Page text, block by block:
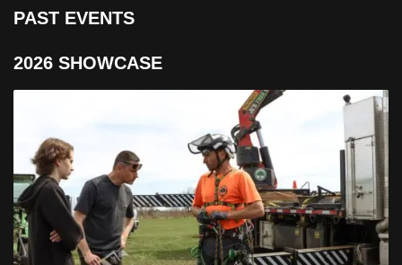
PAST EVENTS
2026 SHOWCASE